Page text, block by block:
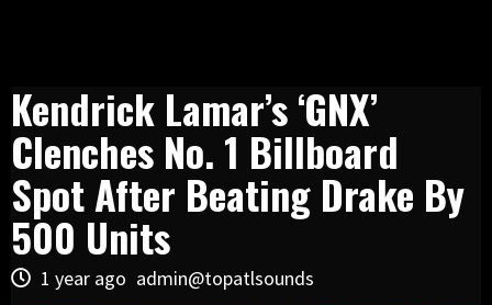
Kendrick Lamar’s ‘GNX’
Clenches No. 1 Billboard
Spot After Beating Drake By
500 Units
1 year ago admin@topatlsounds